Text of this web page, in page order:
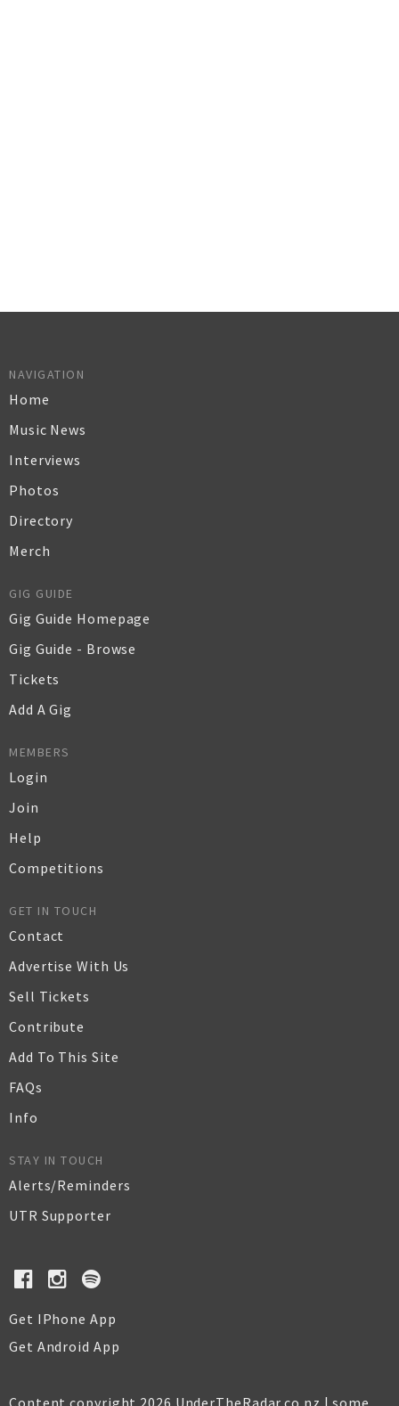
NAVIGATION
Home
Music News
Interviews
Photos
Directory
Merch
GIG GUIDE
Gig Guide Homepage
Gig Guide - Browse
Tickets
Add A Gig
MEMBERS
Login
Join
Help
Competitions
GET IN TOUCH
Contact
Advertise With Us
Sell Tickets
Contribute
Add To This Site
FAQs
Info
STAY IN TOUCH
Alerts/Reminders
UTR Supporter
Get IPhone App
Get Android App
Content copyright 2026 UnderTheRadar.co.nz | some